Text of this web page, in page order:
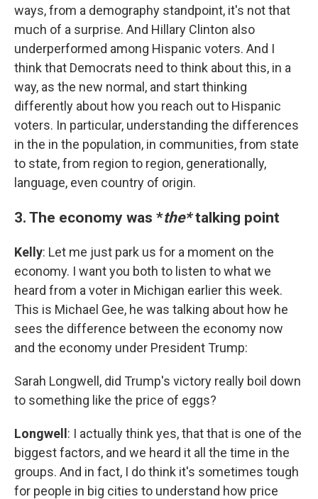
ways, from a demography standpoint, it's not that
much of a surprise. And Hillary Clinton also
underperformed among Hispanic voters. And I
think that Democrats need to think about this, in a
way, as the new normal, and start thinking
differently about how you reach out to Hispanic
voters. In particular, understanding the differences
in the in the population, in communities, from state
to state, from region to region, generationally,
language, even country of origin.
3. The economy was *the*talking point
Kelly: Let me just park us for a moment on the
economy. I want you both to listen to what we
heard from a voter in Michigan earlier this week.
This is Michael Gee, he was talking about how he
sees the difference between the economy now
and the economy under President Trump:
Sarah Longwell, did Trump's victory really boil down
to something like the price of eggs?
Longwell : I actually think yes, that that is one of the
biggest factors, and we heard it all the time in the
groups. And in fact, I do think it's sometimes tough
for people in big cities to understand how price